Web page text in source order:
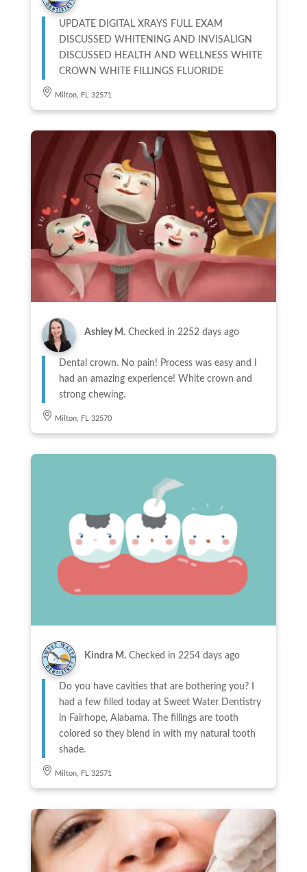
UPDATE DIGITAL XRAYS FULL EXAM
DISCUSSED WHITENING AND INVISALIGN
DISCUSSED HEALTH AND WELLNESS WHITE
CROWN WHITE FILLINGS FLUORIDE
Milton, FL 32571
Ashley M. Checked in 2252 days ago
Dental crown. No pain! Process was easy and I
had an amazing experience! White crown and
strong chewing.
Milton, FL 32570
Kindra M. Checked in 2254 days ago
Do you have cavities that are bothering you? I
had a few filled today at Sweet Water Dentistry
in Fairhope, Alabama. The fillings are tooth
colored so they blend in with my natural tooth
shade.
Milton, FL 32571